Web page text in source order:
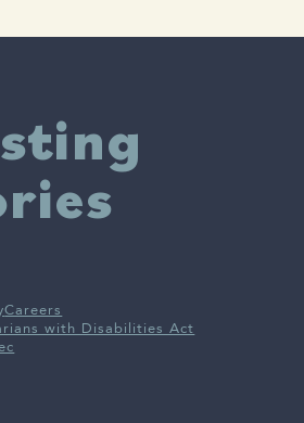
Careers
with Disabilities Act